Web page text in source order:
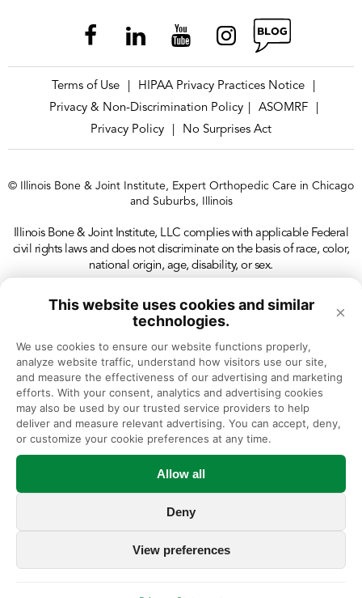
This website uses cookies and similar
technologies.
×
We use cookies to ensure our website functions properly,
analyze website traffic, understand how visitors use our site,
and measure the effectiveness of our advertising and marketing
efforts. With your consent, analytics and advertising cookies
may also be used by our trusted service providers to help
deliver and measure relevant advertising. You can accept, deny,
or customize your cookie preferences at any time.
Allow all
Deny
View preferences
Terms of Use HIPAA Privacy Practices Notice
Privacy & Non-Discrimination Policy
ASOMRF
Privacy Policy
No Surprises Act
© Illinois Bone & Joint Institute, Expert Orthopedic Care in Chicago
and Suburbs, Illinois
Illinois Bone & Joint Institute, LLC complies with applicable Federal
civil rights laws and does not discriminate on the basis of race, color,
national origin, age, disability, or sex.